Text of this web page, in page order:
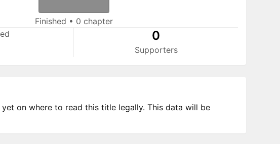
Finished • 0 chapter
0
Supporters
yet on where to read this title legally. This data will be